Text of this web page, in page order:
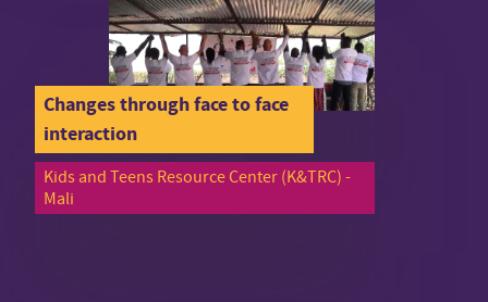
Changes through face to face
interaction
Kids and Teens Resource Center (K&TRC) -
Mali